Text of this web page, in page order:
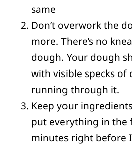
same
Don’t overwork the
more. There’s no
dough. Your dough
with visible specks of
running through it.
Keep your
put everything in the
minutes right before